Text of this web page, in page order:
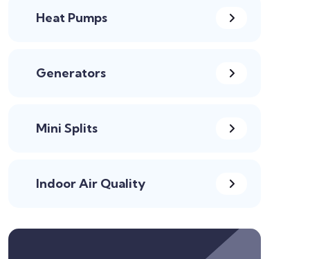
Heat Pumps
Generators
Mini Splits
Indoor Air Quality